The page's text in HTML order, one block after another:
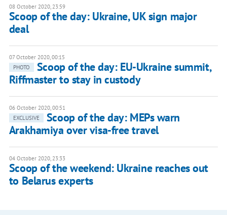
08 October 2020, 23:59
Scoop of the day: Ukraine, UK sign major
deal
07 October 2020, 00:15
PHOTO
Scoop of the day: EU-Ukraine summit,
Riffmaster to stay in custody
06 October 2020, 00:51
EXCLUSIVE
Scoop of the day: MEPs warn
Arakhamiya over visa-free travel
04 October 2020, 23:33
Scoop of the weekend: Ukraine reaches out
to Belarus experts